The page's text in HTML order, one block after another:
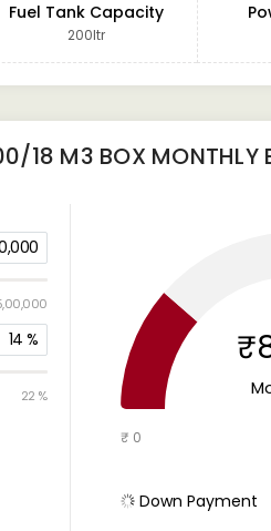
Fuel Tank Capacity
200ltr
18 M3 BOX MONTHLY
14 %
22 %
₹ 0
Down Payment